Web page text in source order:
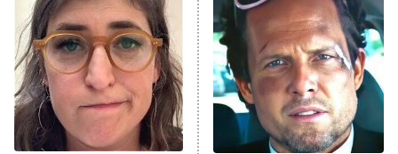
READ MORE